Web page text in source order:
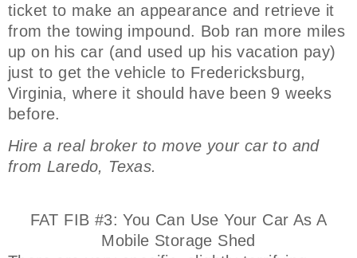
ticket to make an appearance and retrieve it
from the towing impound. Bob ran more miles
up on his car (and used up his vacation pay)
just to get the vehicle to Fredericksburg,
Virginia, where it should have been 9 weeks
before.
Hire a real broker to move your car to and
from Laredo, Texas.
FAT FIB #3: You Can Use Your Car As A
Mobile Storage Shed